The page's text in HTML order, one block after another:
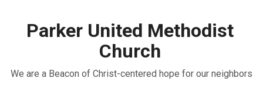
Parker United Methodist
Church
We are a Beacon of Christ-centered hope for our neighbors